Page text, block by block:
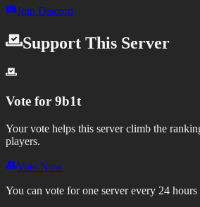
Join Discord
Support This Server
Vote for 9b1t
Your vote helps this server climb the
players.
Vote Now
You can vote for one server every 24 hours